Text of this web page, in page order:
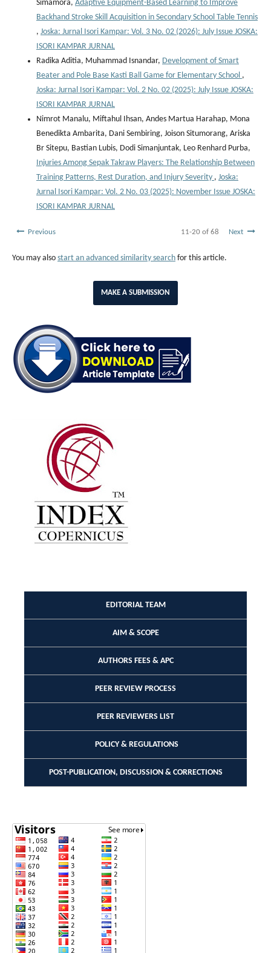
Simamora, Adaptive Equipment-Based Learning to Improve
Backhand Stroke Skill Acquisition in Secondary School Table Tennis
, Joska: Jurnal Isori Kampar: Vol. 3 No. 02 (2026): July Issue JOSKA:
ISORI KAMPAR JURNAL
Radika Aditia, Muhammad Isnandar, Development of Smart
Beater and Pole Base Kasti Ball Game for Elementary School ,
Joska: Jurnal Isori Kampar: Vol. 2 No. 02 (2025): July Issue JOSKA:
ISORI KAMPAR JURNAL
Nimrot Manalu, Miftahul Ihsan, Andes Martua Harahap, Mona
Benedikta Ambarita, Dani Sembiring, Joison Situmorang, Ariska
Br Sitepu, Bastian Lubis, Dodi Simanjuntak, Leo Renhard Purba,
Injuries Among Sepak Takraw Players: The Relationship Between
Training Patterns, Rest Duration, and Injury Severity , Joska:
Jurnal Isori Kampar: Vol. 2 No. 03 (2025): November Issue JOSKA:
ISORI KAMPAR JURNAL
Previous 11-20 of 68 Next
You may also start an advanced similarity search for this article.
MAKE A SUBMISSION
EDITORIAL TEAM
AIM & SCOPE
AUTHORS FEES & APC
PEER REVIEW PROCESS
PEER REVIEWERS LIST
POLICY & REGULATIONS
POST-PUBLICATION, DISCUSSION & CORRECTIONS